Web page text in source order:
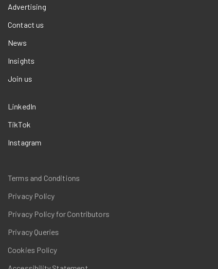
Advertising
Contact us
News
Insights
Join us
LinkedIn
TikTok
Instagram
Terms and Conditions
Privacy Policy
Privacy Policy for Contributors
Privacy Queries
Cookies Policy